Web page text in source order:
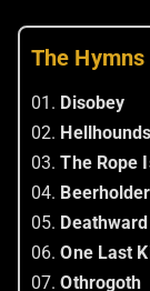
The Hymns
01. Disobey
02. Hellhounds
03.The Rope
04. Beerholder
05. Deathward
06.One Last
07.Othrogoth